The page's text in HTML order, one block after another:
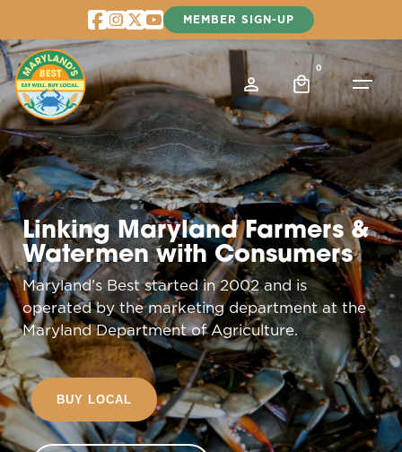
content
MEMBER SIGN-UP
0
Linking Maryland Farmers &
Watermen with Consumers
Maryland’s Best started in 2002 and is
operated by the marketing department at the
Maryland Department of Agriculture.
BUY LOCAL